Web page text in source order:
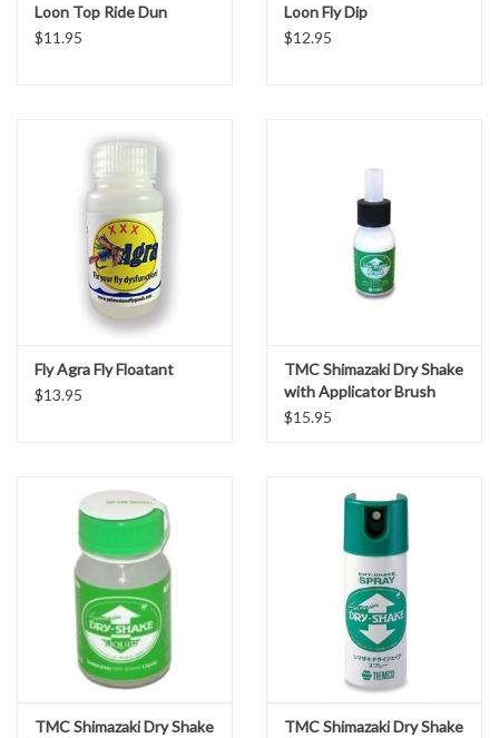
Loon Top Ride Dun
$11.95
Loon Fly Dip
$12.95
Fly Agra Fly Floatant
$13.95
TMC Shimazaki Dry Shake
with Applicator Brush
$15.95
TMC Shimazaki Dry Shake
TMC Shimazaki Dry Shake